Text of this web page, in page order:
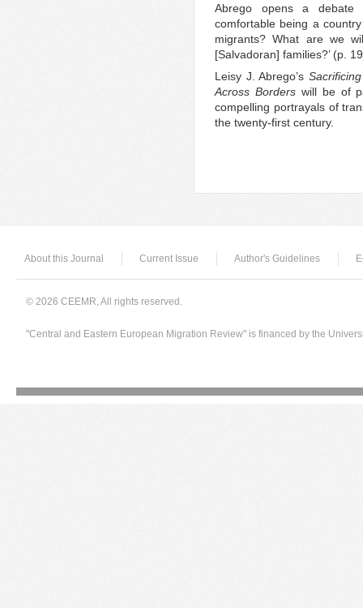
Abrego opens a debate
comfortable being a
migrants? What are we
[Salvadoran] families?’ (p.
Leisy J. Abrego’s
Across Borders will be of
compelling portrayals of
the twenty-first century.
About this Journal Current Issue Author's Guidelines
© 2026 CEEMR, All rights reserved.
"Central and Eastern European Migration Review" is financed by the